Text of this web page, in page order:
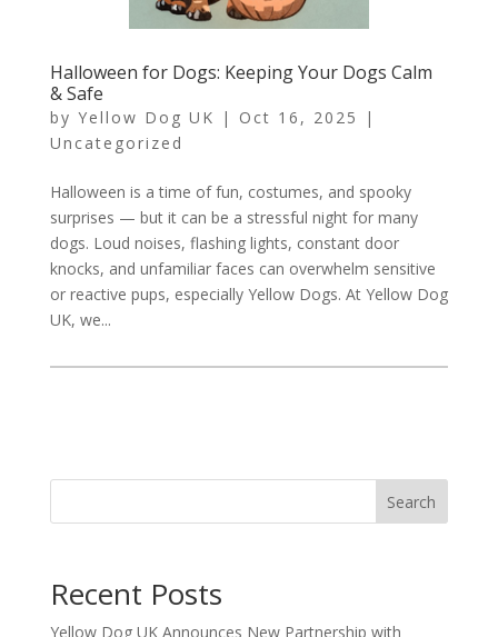
Halloween for Dogs: Keeping Your Dogs Calm
& Safe
by Yellow Dog UK | Oct 16, 2025
|
Uncategorized
Halloween is a time of fun, costumes, and spooky
surprises — but it can be a stressful night for many
dogs. Loud noises, flashing lights, constant door
knocks, and unfamiliar faces can overwhelm sensitive
or reactive pups, especially Yellow Dogs. At Yellow Dog
UK, we...
Search
Recent Posts
Yellow Dog UK Announces New Partnership with